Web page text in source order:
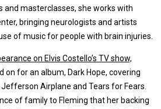
and masterclasses, she works with
bringing neurologists and artists
of music for people with brain injuries.
on Elvis Costello’s TV show,
on for an album, Dark Hope, covering
Airplane and Tears for Fears.
of family to Fleming that her backing